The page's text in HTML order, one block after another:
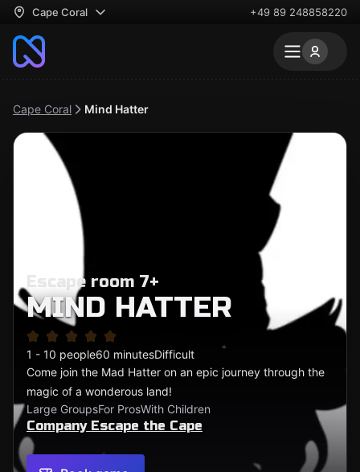
Cape Coral +49 89 248858220
Cape Coral Mind Hatter
Escape room 7+
MIND HATTER
1 - 10 people60 minutesDifficult
Come join the Mad Hatter on an epic journey through the
magic of a wonderous land!
Large GroupsFor ProsWith Children
Company Escape the Cape